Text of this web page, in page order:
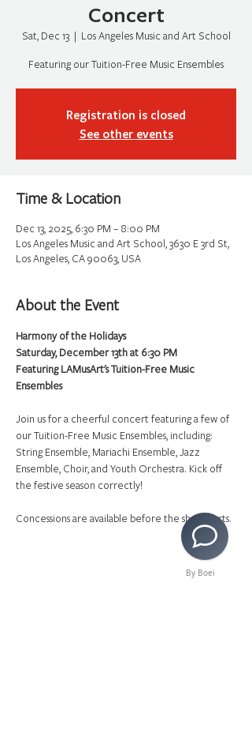
Concert
Sat, Dec 13
  |
Los Angeles Music and Art School
Featuring our Tuition-Free Music Ensembles
Registration is closed
See other events
Time & Location
Dec 13, 2025, 6:30 PM – 8:00 PM
Los Angeles Music and Art School, 3630 E 3rd St,
Los Angeles, CA 90063, USA
About the Event
Harmony of the Holidays
Saturday, December 13th at 6:30 PM
Featuring LAMusArt's Tuition-Free Music
Ensembles
Join us for a cheerful concert featuring a few of
our Tuition-Free Music Ensembles, including:
String Ensemble, Mariachi Ensemble, Jazz
Ensemble, Choir, and Youth Orchestra. Kick off
the festive season correctly!
Concessions are available before the show starts.
By Boei